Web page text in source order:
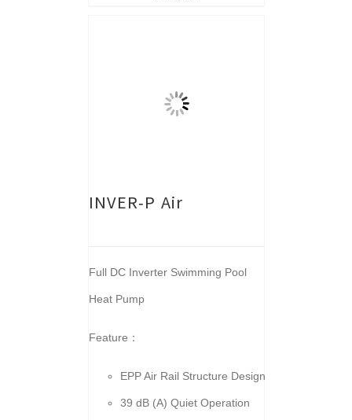
INVER-P Air
Full DC Inverter Swimming Pool
Heat Pump
Feature：
EPP Air Rail Structure Design
39 dB (A) Quiet Operation